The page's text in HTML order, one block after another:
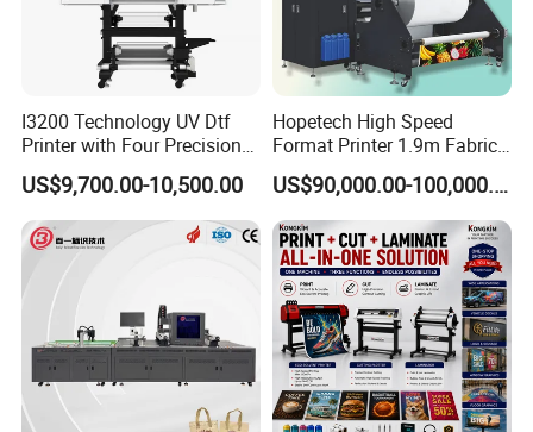
I3200 Technology UV Dtf
Printer with Four Precision
Print Heads
US$9,700.00-10,500.00
Hopetech High Speed
Format Printer 1.9m Fabric
Printing Digital Printer
Machine for Polyester
Fabric and Sportswear G1
PRO
US$90,000.00-100,000.00